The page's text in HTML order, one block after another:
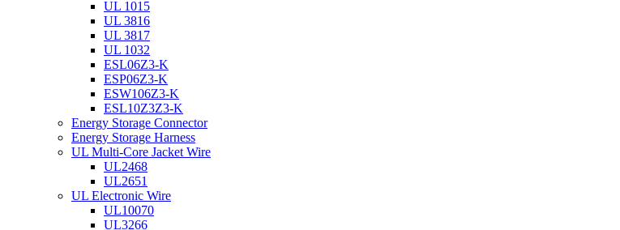
UL 1015
UL 3816
UL 3817
UL 1032
ESL06Z3-K
ESP06Z3-K
ESW106Z3-K
ESL10Z3Z3-K
Energy Storage Connector
Energy Storage Harness
UL Multi-Core Jacket Wire
UL2468
UL2651
UL Electronic Wire
UL10070
UL3266